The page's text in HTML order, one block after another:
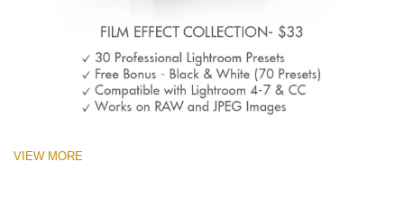
VIEW MORE